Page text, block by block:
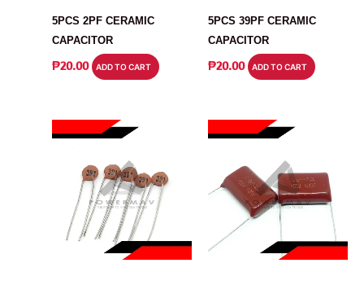
5PCS 2PF CERAMIC
CAPACITOR
₱20.00 ADD TO CART
5PCS 39PF CERAMIC
CAPACITOR
₱20.00 ADD TO CART